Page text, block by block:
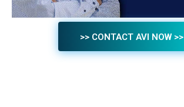
>> CONTACT AVI NOW >>